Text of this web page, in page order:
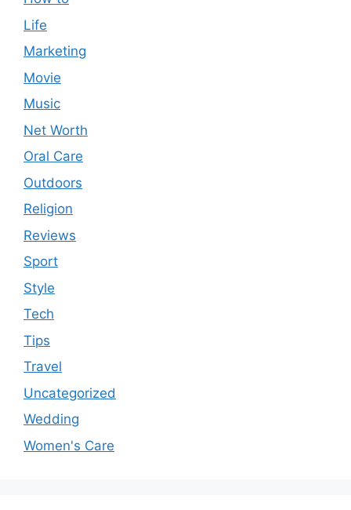
Life
Marketing
Movie
Music
Net Worth
Oral Care
Outdoors
Religion
Reviews
Sport
Style
Tech
Tips
Travel
Uncategorized
Wedding
Women's Care